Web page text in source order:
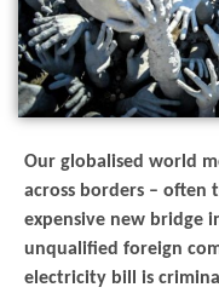
Our globalised world
across borders – often
expensive new bridge
unqualified foreign
electricity bill is